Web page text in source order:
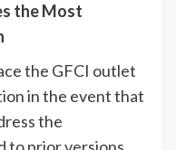
the Most
the GFCI outlet
in the event that
the